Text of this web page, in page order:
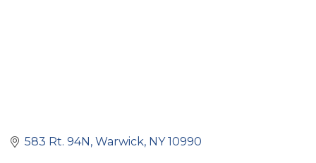
583 Rt. 94N Warwick NY 10990